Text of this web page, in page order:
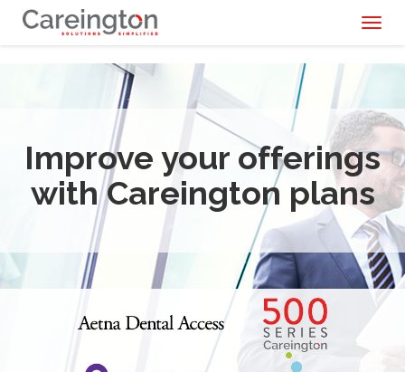
Improve your offerings
with Careington plans